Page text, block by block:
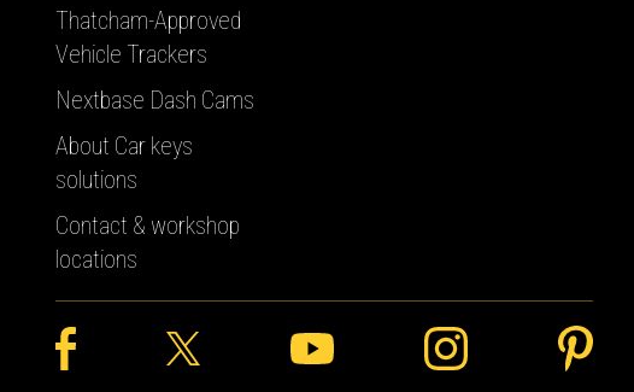
Thatcham-Approved
Vehicle Trackers
Nextbase Dash Cams
About Car keys
solutions
Contact & workshop
locations